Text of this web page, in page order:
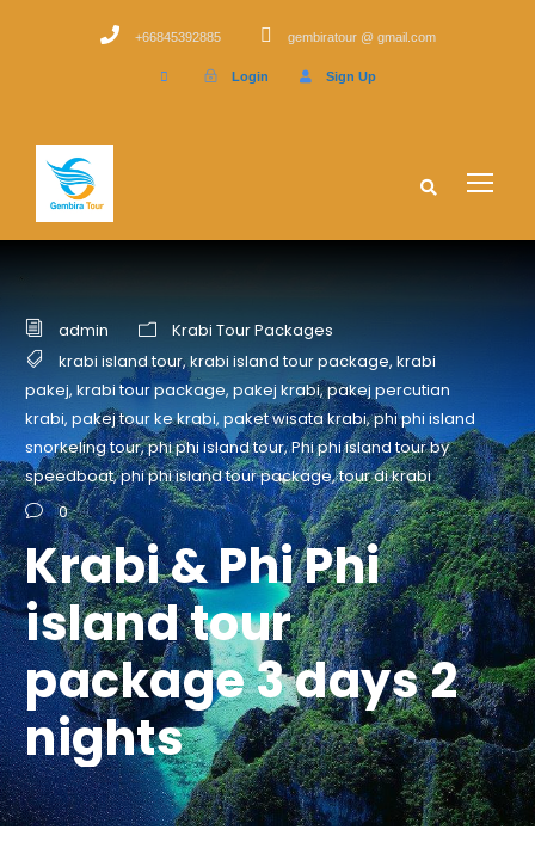
+66845392885 gembiratour @ gmail.com
Login Sign Up
admin
Krabi Tour Packages
krabi island tour,krabi island tour package, krabi
pakej, krabi tour package, pakej krabi,pakej percutian
krabi, pakej tour ke krabi, paket wisata krabi,phi phi island
snorkeling tour,phi phi island tour,Phi phi island tour by
speedboat,phi phi island tour package,tour di krabi
0
Krabi & Phi Phi
island tour
package 3 days 2
nights